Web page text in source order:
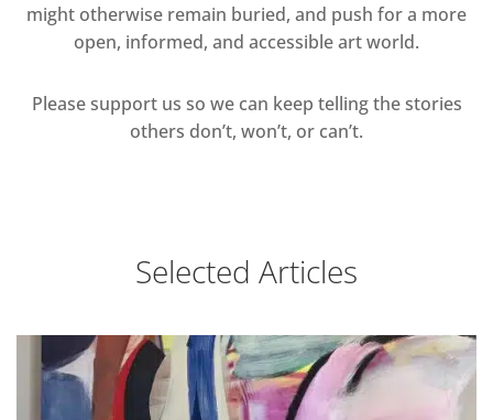
might otherwise remain buried, and push for a more
open, informed, and accessible art world.
Please support us so we can keep telling the stories
others don’t, won’t, or can’t.
Selected Articles